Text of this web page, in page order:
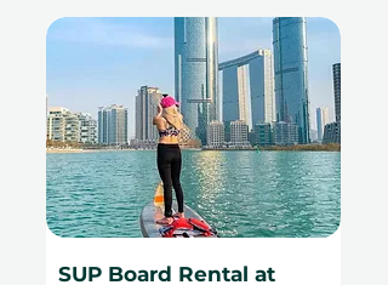
cancellation of a booking might
render the voucher null and void.
Terms and conditions are subject to
change.
SUP Board Rental at